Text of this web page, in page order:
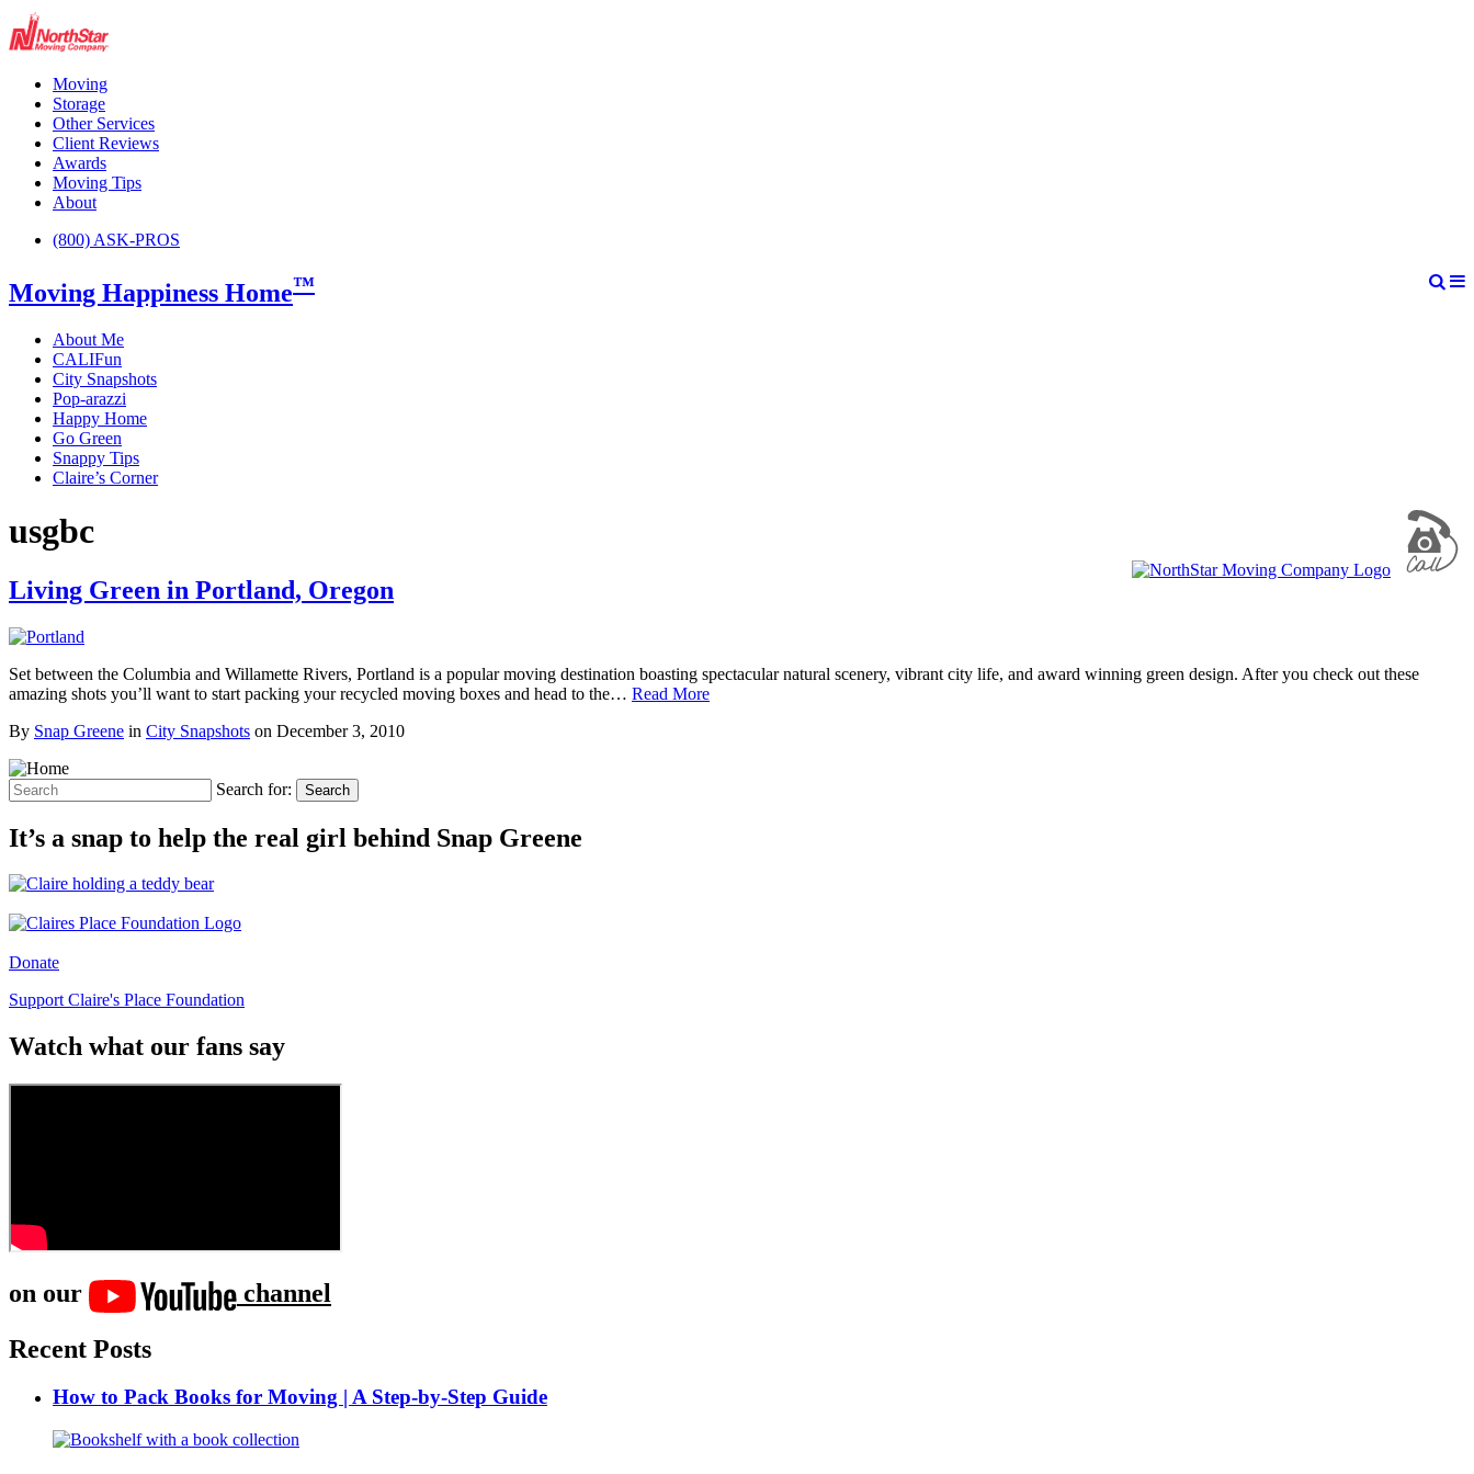
Moving
Storage
Other Services
Client Reviews
Awards
Moving Tips
About
(800) ASK-PROS
Moving Happiness Home™
About Me
CALIFun
City Snapshots
Pop-arazzi
Happy Home
Go Green
Snappy Tips
Claire’s Corner
usgbc
Living Green in Portland, Oregon
Set between the Columbia and Willamette Rivers, Portland is a popular moving destination boasting spectacular natural scenery, vibrant city life, and award winning green design. After you check out these
amazing shots you’ll want to start packing your recycled moving boxes and head to the… Read More
By Snap Greene in City Snapshots on December 3, 2010
Search for: Search
It’s a snap to help the real girl behind Snap Greene
Donate
Support Claire's Place Foundation
Watch what our fans say
on our
channel
Recent Posts
How to Pack Books for Moving | A Step-by-Step Guide